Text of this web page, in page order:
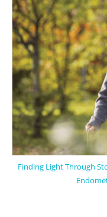
Finding Light Through